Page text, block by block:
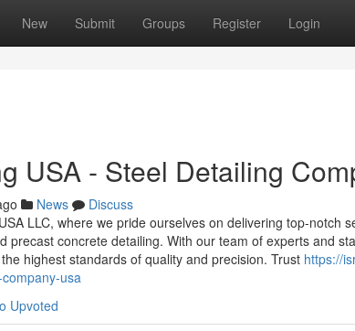
New Submit Groups Register Login
USA - Steel Detailing
News
Discuss
LLC, where we pride ourselves on delivering top-notch
precast concrete detailing. With our team of experts and
highest standards of quality and precision. Trust https://
usa
Upvoted